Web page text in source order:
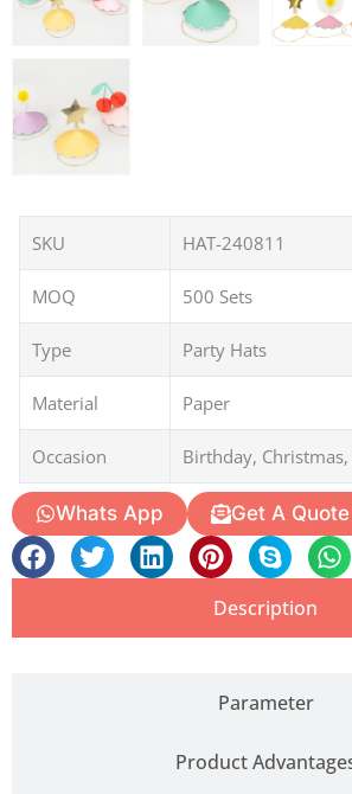
SKU HAT-240811
MOQ 500 Sets
Type Party Hats
Material Paper
Occasion Birthday,
Whats App Get A
Description
Parameter
Product